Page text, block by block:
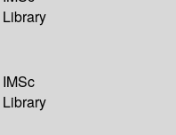
Library
IMSc
Library